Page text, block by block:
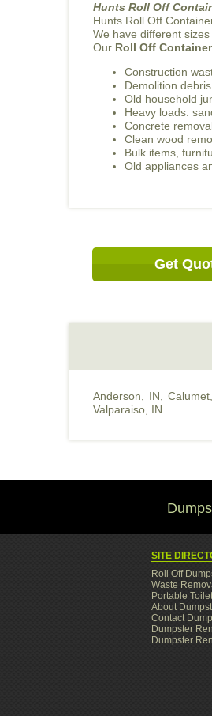
Hunts Roll Off
Hunts Roll Off
We have different
Our Roll Off
Construction
Demolition
Old household
Heavy loads:
Concrete
Clean wood
Bulk items,
Old appliances
Get
Anderson, IN ,
Valparaiso, IN
SITE
Roll Off
Waste
Portable
About
Contact
Dumpster
Dumpster